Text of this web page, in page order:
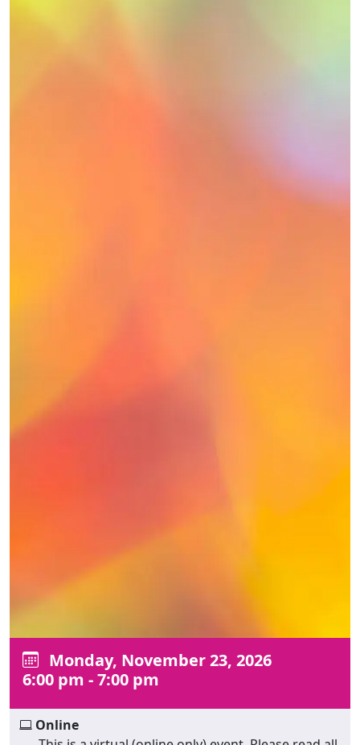
Monday, November 23, 2026
6:00 pm - 7:00 pm
Online